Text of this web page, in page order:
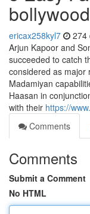
ericax258kyl7 274
Arjun Kapoor and
succeeded to catch
considered as major
Madamiyan
Haasan in
with their https://
Comments
Comments
Submit a Comment
No HTML